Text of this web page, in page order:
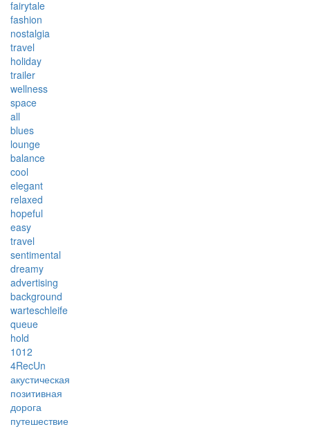
fairytale
fashion
nostalgia
travel
holiday
trailer
wellness
space
all
blues
lounge
balance
cool
elegant
relaxed
hopeful
easy
travel
sentimental
dreamy
advertising
background
warteschleife
queue
hold
1012
4RecUn
акустическая
позитивная
дорога
путешествие